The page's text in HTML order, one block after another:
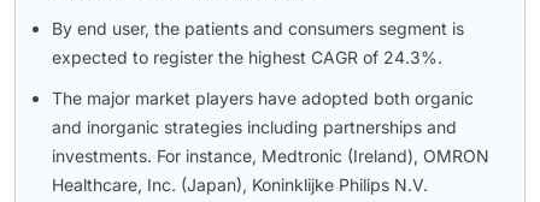
By end user, the patients and consumers segment is
expected to register the highest CAGR of 24.3%.
The major market players have adopted both organic
and inorganic strategies including partnerships and
investments. For instance, Medtronic (Ireland), OMRON
Healthcare, Inc. (Japan), Koninklijke Philips N.V.